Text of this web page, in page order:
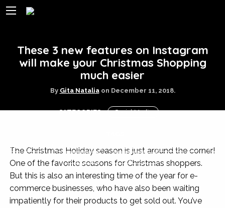
These 3 new features on Instagram
will make your Christmas Shopping
much easier
By Gita Nataliaon December 11, 2018.
CATEGORIES: Social Media
Christmas
eCommerce Holiday Instagram
Shopping
social media
The Christmas Holiday season is just around the corner!
One of the favorite seasons for Christmas shoppers.
But this is also an interesting time of the year for e-
commerce businesses, who have also been waiting
impatiently for their products to get sold out. You’ve